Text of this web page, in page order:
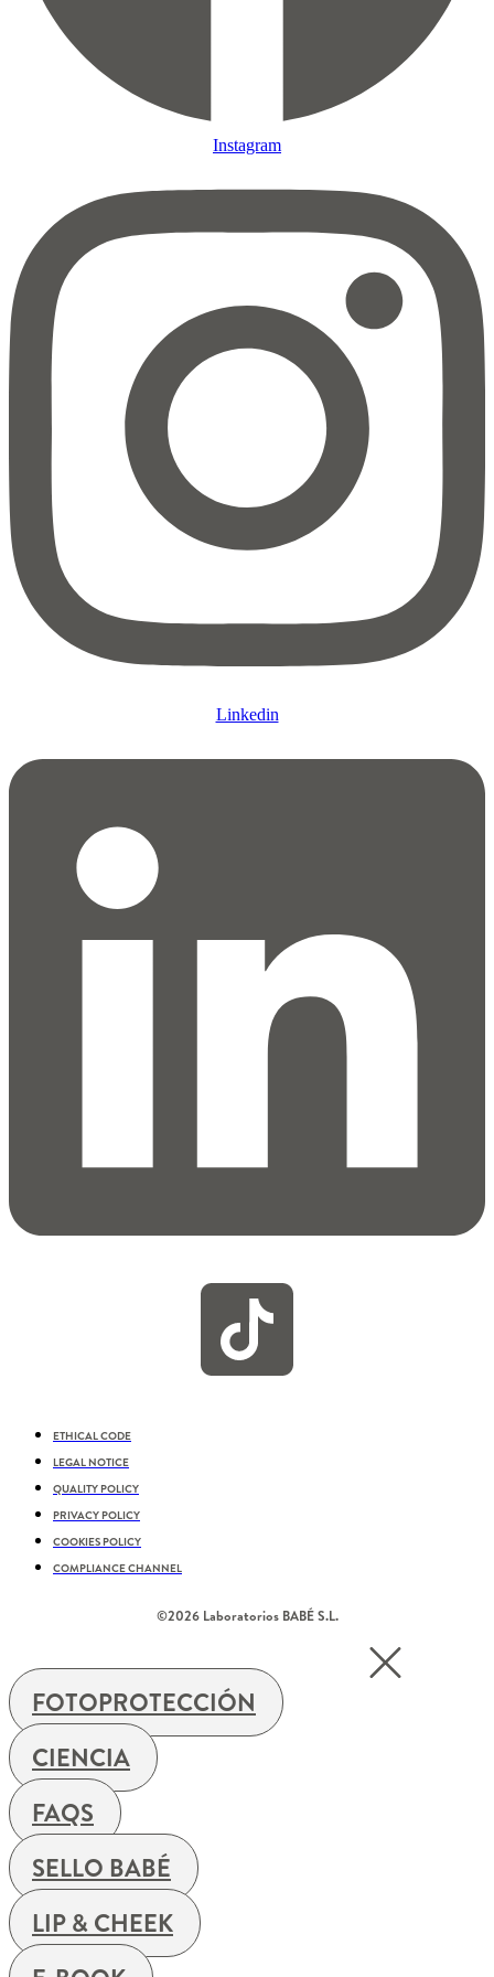
Instagram
Linkedin
ETHICAL CODE
LEGAL NOTICE
QUALITY POLICY
PRIVACY POLICY
COOKIES POLICY
COMPLIANCE CHANNEL
©2026 Laboratorios BABÉ S.L.
FOTOPROTECCIÓN
CIENCIA
FAQS
SELLO BABÉ
LIP & CHEEK